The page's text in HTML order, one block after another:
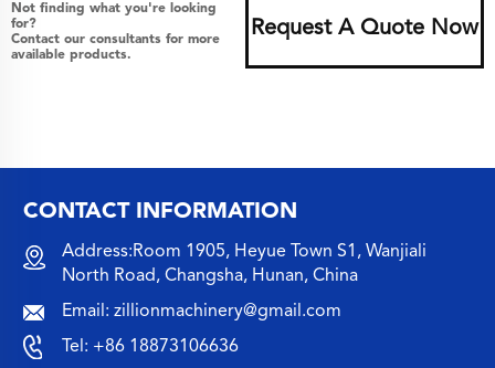
Not finding what you're looking
for?
Contact our consultants for more
available products.
Request A Quote Now
CONTACT INFORMATION
Address:Room 1905, Heyue Town S1, Wanjiali
North Road, Changsha, Hunan, China
Email:zillionmachinery@gmail.com
Tel: +86 18873106636